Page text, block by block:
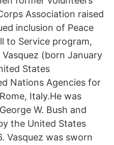
Association raised
inclusion of Peace
to Service program,
(born January
States
Nations Agencies for
Italy.He was
W. Bush and
the United States
Vasquez was sworn